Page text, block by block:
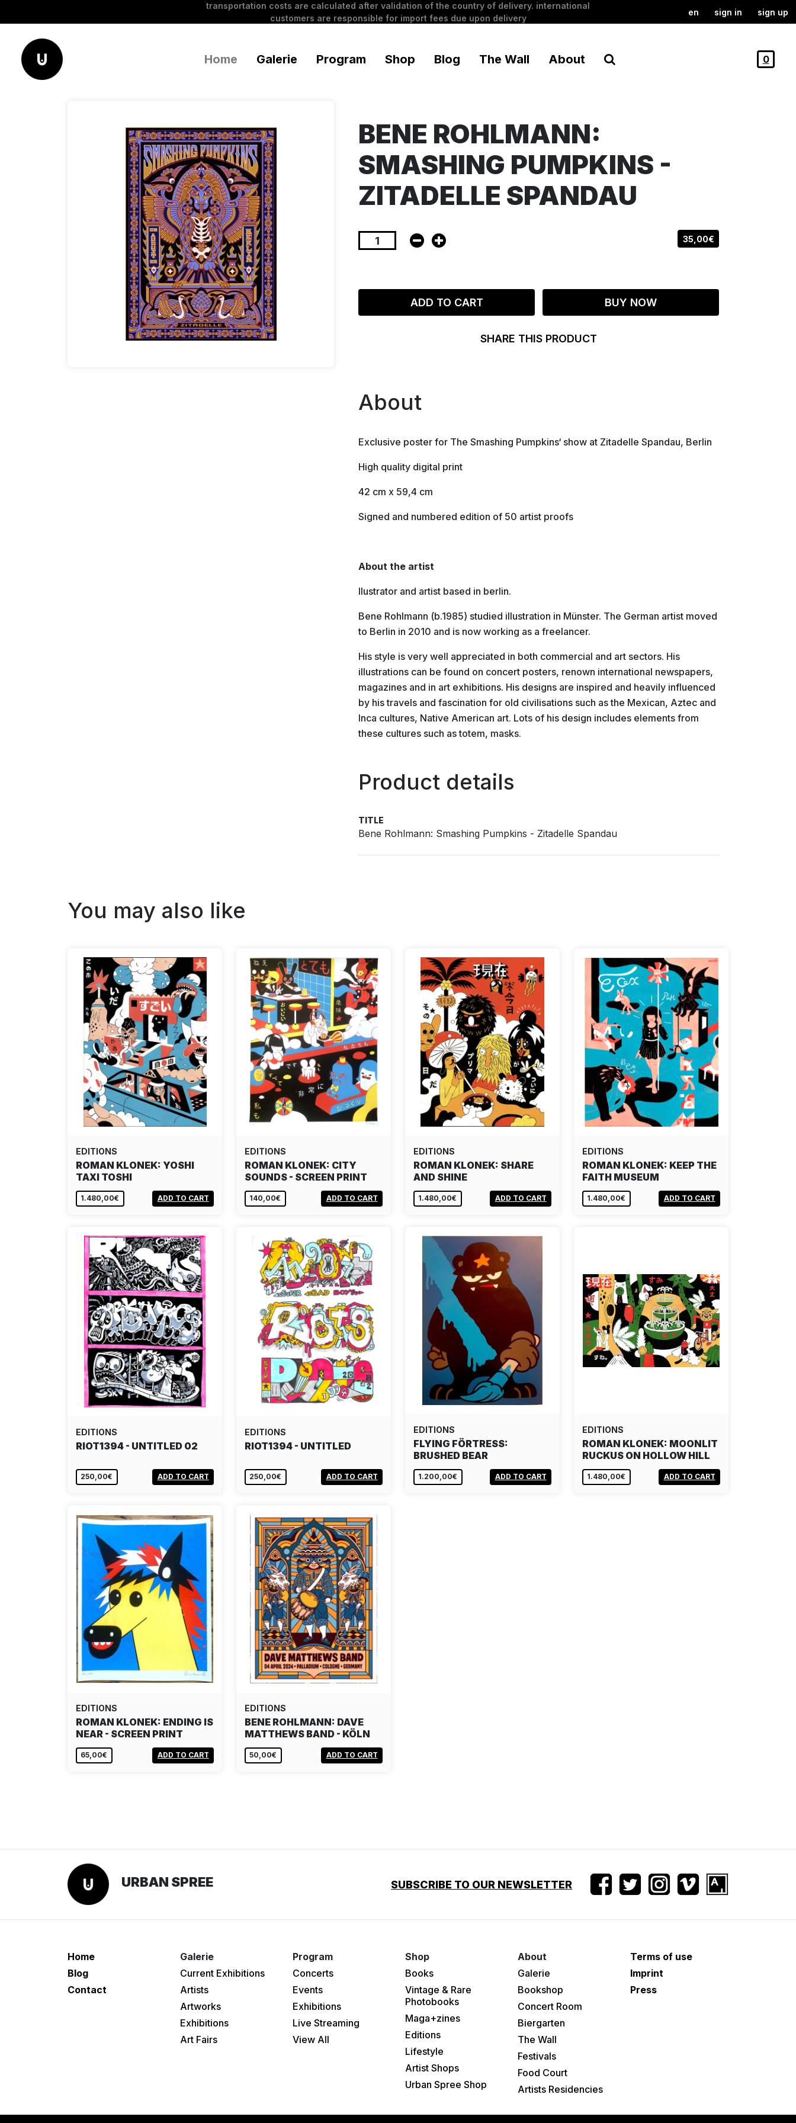
transportation costs are calculated after validation of the country of delivery. international
customers are responsible for import fees due upon delivery
en sign in sign up
Home Galerie Program Shop Blog The Wall About 0
BENE ROHLMANN:
SMASHING PUMPKINS -
ZITADELLE SPANDAU
35,00€
ADD TO CART BUY NOW
SHARE THIS PRODUCT
About
Exclusive poster for The Smashing Pumpkins‘ show at Zitadelle Spandau, Berlin
High quality digital print
42 cm x 59,4 cm
Signed and numbered edition of 50 artist proofs
About the artist
llustrator and artist based in berlin.
Bene Rohlmann (b.1985) studied illustration in Münster. The German artist moved
to Berlin in 2010 and is now working as a freelancer.
His style is very well appreciated in both commercial and art sectors. His
illustrations can be found on concert posters, renown international newspapers,
magazines and in art exhibitions. His designs are inspired and heavily influenced
by his travels and fascination for old civilisations such as the Mexican, Aztec and
Inca cultures, Native American art. Lots of his design includes elements from
these cultures such as totem, masks.
Product details
TITLE
Bene Rohlmann: Smashing Pumpkins - Zitadelle Spandau
You may also like
EDITIONS
ROMAN KLONEK: YOSHI
TAXI TOSHI
1.480,00€ ADD TO CART
EDITIONS
ROMAN KLONEK: CITY
SOUNDS - SCREEN PRINT
140,00€ ADD TO CART
EDITIONS
ROMAN KLONEK: SHARE
AND SHINE
1.480,00€ ADD TO CART
EDITIONS
ROMAN KLONEK: KEEP THE
FAITH MUSEUM
1.480,00€ ADD TO CART
EDITIONS
RIOT1394 - UNTITLED 02
250,00€ ADD TO CART
EDITIONS
RIOT1394 - UNTITLED
250,00€ ADD TO CART
EDITIONS
FLYING FÖRTRESS:
BRUSHED BEAR
1.200,00€ ADD TO CART
EDITIONS
ROMAN KLONEK: MOONLIT
RUCKUS ON HOLLOW HILL
1.480,00€ ADD TO CART
EDITIONS
ROMAN KLONEK: ENDING IS
NEAR - SCREEN PRINT
65,00€ ADD TO CART
EDITIONS
BENE ROHLMANN: DAVE
MATTHEWS BAND - KÖLN
50,00€ ADD TO CART
URBAN SPREE SUBSCRIBE TO OUR NEWSLETTER
Home
Blog
Contact
Galerie
Current Exhibitions
Artists
Artworks
Exhibitions
Art Fairs
Program
Concerts
Events
Exhibitions
Live Streaming
View All
Shop
Books
Vintage & Rare
Photobooks
Maga+zines
Editions
Lifestyle
Artist Shops
Urban Spree Shop
About
Galerie
Bookshop
Concert Room
Biergarten
The Wall
Festivals
Food Court
Artists Residencies
Terms of use
Imprint
Press